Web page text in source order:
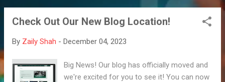
Check Out Our New Blog Location!
By Zaily Shah - December 04, 2023
Big News! Our blog has officially moved and
we're excited for you to see it! You can now